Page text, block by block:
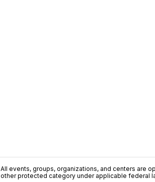
All events, groups, organizations, and centers are
other protected category under applicable federal